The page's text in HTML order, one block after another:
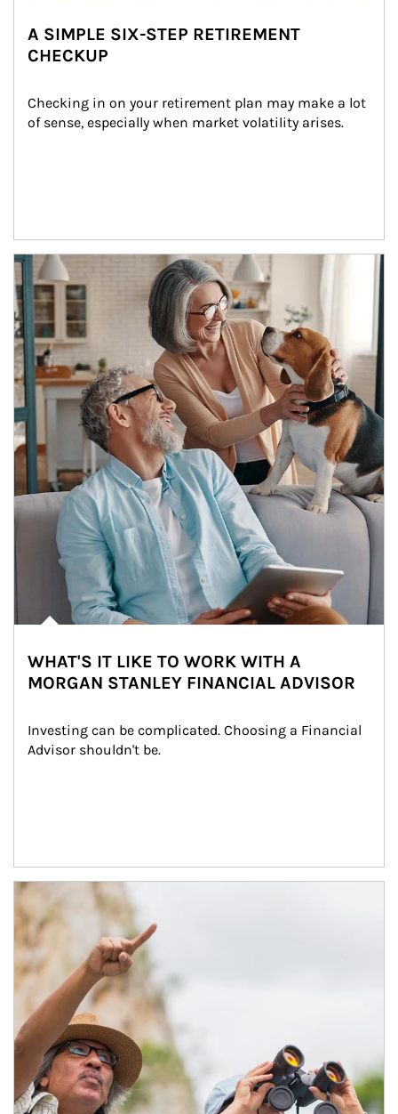
A SIMPLE SIX-STEP RETIREMENT
CHECKUP
Checking in on your retirement plan may make a lot
of sense, especially when market volatility arises.
Article Image
WHAT'S IT LIKE TO WORK WITH A
MORGAN STANLEY FINANCIAL ADVISOR
Investing can be complicated. Choosing a Financial
Advisor shouldn't be.
Article Image